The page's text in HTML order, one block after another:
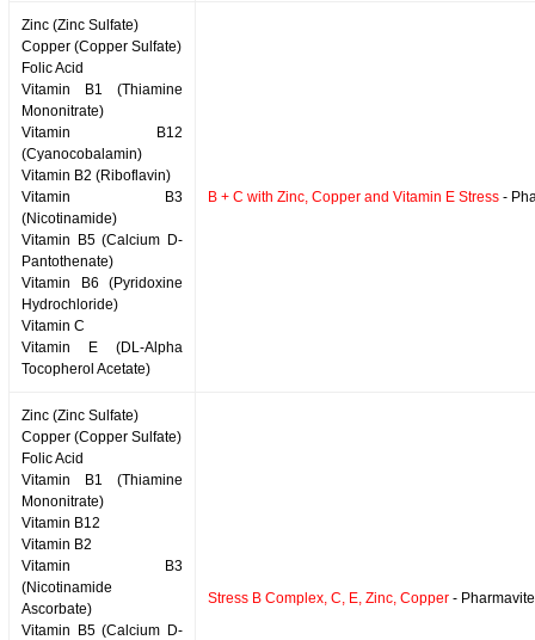
Zinc (Zinc Sulfate)
Copper (Copper Sulfate)
Folic Acid
Vitamin B1 (Thiamine
Mononitrate)
Vitamin B12
(Cyanocobalamin)
Vitamin B2 (Riboflavin)
Vitamin B3
(Nicotinamide)
Vitamin B5 (Calcium D-
Pantothenate)
Vitamin B6 (Pyridoxine
Hydrochloride)
Vitamin C
Vitamin E (DL-Alpha
Tocopherol Acetate)
B + C with Zinc, Copper and Vitamin E Stress -
Zinc (Zinc Sulfate)
Copper (Copper Sulfate)
Folic Acid
Vitamin B1 (Thiamine
Mononitrate)
Vitamin B12
Vitamin B2
Vitamin B3
(Nicotinamide
Ascorbate)
Vitamin B5 (Calcium D-
Stress B Complex, C, E, Zinc, Copper - Pharmavite